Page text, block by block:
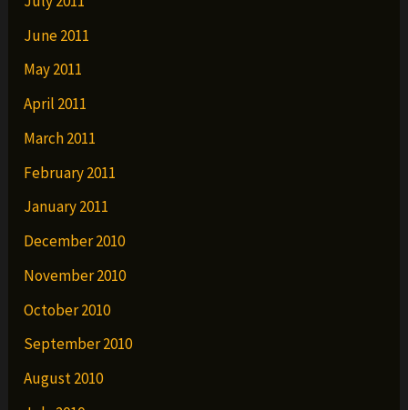
June 2011
May 2011
April 2011
March 2011
February 2011
January 2011
December 2010
November 2010
October 2010
September 2010
August 2010